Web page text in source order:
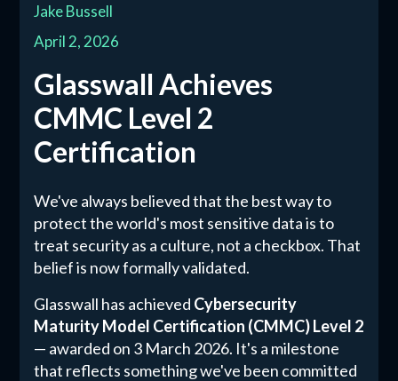
Jake Bussell
April 2, 2026
Glasswall Achieves
CMMC Level 2
Certification
We've always believed that the best way to
protect the world's most sensitive data is to
treat security as a culture, not a checkbox. That
belief is now formally validated.
Glasswall has achieved Cybersecurity
Maturity Model Certification (CMMC) Level 2
— awarded on 3 March 2026. It's a milestone
that reflects something we've been committed